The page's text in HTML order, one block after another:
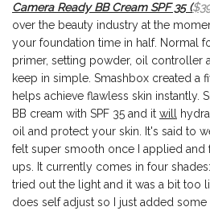
Camera Ready BB Cream SPF 35 (
over the beauty industry at the
your foundation time in half. Normal
primer, setting powder, oil controller
keep in simple. Smashbox created a
helps achieve flawless skin instantly.
BB cream with SPF 35 and it will
oil and protect your skin. It's said to
felt super smooth once I applied
ups. It currently comes in four shades:
tried out the light and it was a bit too
does self adjust so I just added some